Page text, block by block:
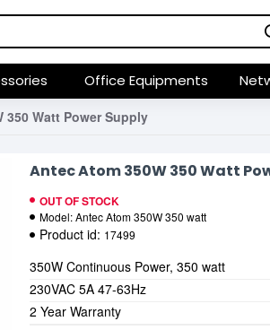
Office Equipments
350 Watt Power Supply
Antec Atom 350W 350 Watt
OUT OF STOCK
Model:Antec Atom 350W 350 watt
Product id: 17499
350W Continuous Power, 350 watt
230VAC 5A 47-63Hz
2 Year Warranty